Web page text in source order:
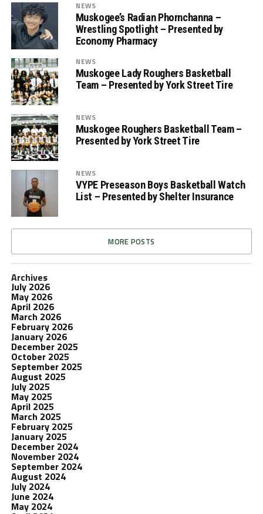
NEWS
Muskogee’s Radian Phornchanna –
Wrestling Spotlight – Presented by
Economy Pharmacy
NEWS
Muskogee Lady Roughers Basketball
Team – Presented by York Street Tire
NEWS
Muskogee Roughers Basketball Team –
Presented by York Street Tire
NEWS
VYPE Preseason Boys Basketball Watch
List – Presented by Shelter Insurance
MORE POSTS
Archives
July 2026
May 2026
April 2026
March 2026
February 2026
January 2026
December 2025
October 2025
September 2025
August 2025
July 2025
May 2025
April 2025
March 2025
February 2025
January 2025
December 2024
November 2024
September 2024
August 2024
July 2024
June 2024
May 2024